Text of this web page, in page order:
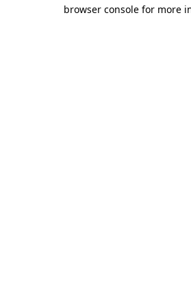
browser console for more